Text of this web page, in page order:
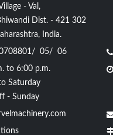
- Val,
Dist. - 421 302
India.
05/ 06
to 6:00 p.m.
Saturday
- Sunday